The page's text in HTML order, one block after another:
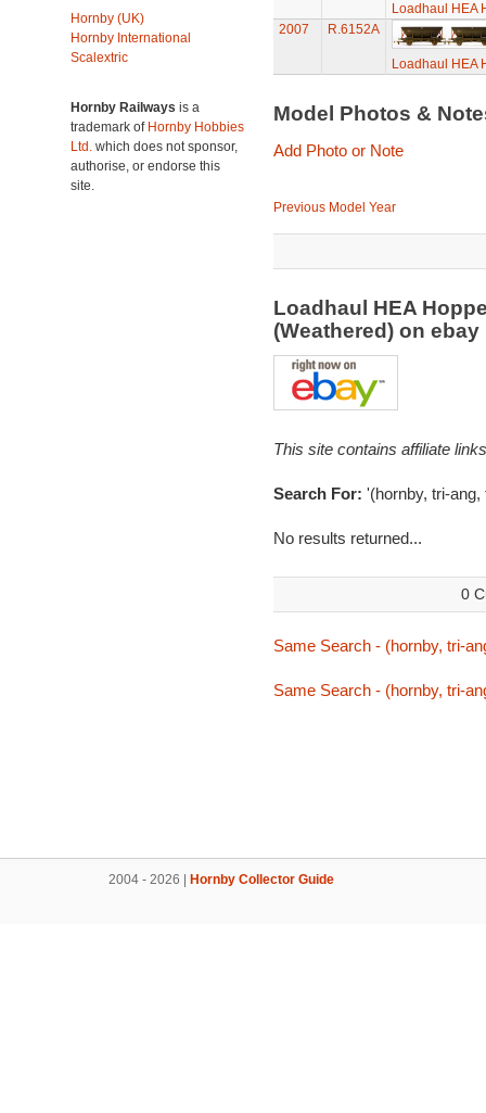
Hornby (UK)
Hornby International
Scalextric
Hornby Railways is a
trademark of Hornby Hobbies
Ltd. which does not sponsor,
authorise, or endorse this
site.
Loadhaul HEA
2007
R.6152A
Loadhaul HEA
Model Photos &
Add Photo or Note
Previous Model Year
Loadhaul HEA
(Weathered) on
This site contains affiliate
Search For: '(hornby, tri-ang,
No results returned...
0
Same Search - (hornby, tri-
Same Search - (hornby, tri-
2004 - 2026 | Hornby Collector Guide